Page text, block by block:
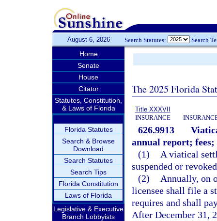
August 6, 2026 Search Statutes: Search
Home
Senate
House
Citator
Statutes, Constitution,
& Laws of Florida
Florida Statutes
Search & Browse
Download
Search Statutes
Search Tips
Florida Constitution
Laws of Florida
Legislative & Executive
Branch Lobbyists
The 2025 Florida
Title XXXVII
INSURANCE
626.9913
annual report; fees;
(1)
A viatical
suspended or
(2)
Annually, on
licensee shall file a
requires and shall
After December 31,